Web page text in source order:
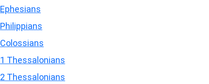
Ephesians
Philippians
Colossians
1 Thessalonians
2 Thessalonians